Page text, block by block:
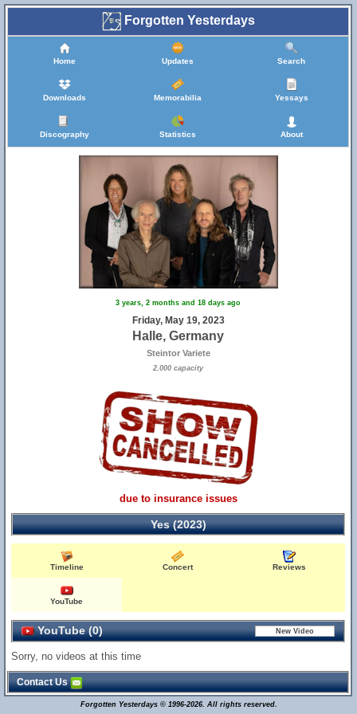
Forgotten Yesterdays
Home Updates Search
Downloads Memorabilia Yessays
Discography Statistics About
3 years, 2 months and 18 days ago
Friday, May 19, 2023
Halle, Germany
Steintor Variete
2,000 capacity
due to insurance issues
Yes (2023)
Timeline Concert Reviews
YouTube
YouTube (0)
Sorry, no videos at this time
Contact Us
Forgotten Yesterdays © 1996-2026. All rights reserved.